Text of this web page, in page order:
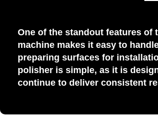
One of the standout features of
machine makes it easy to
preparing surfaces for
polisher is simple, as it is
continue to deliver consistent